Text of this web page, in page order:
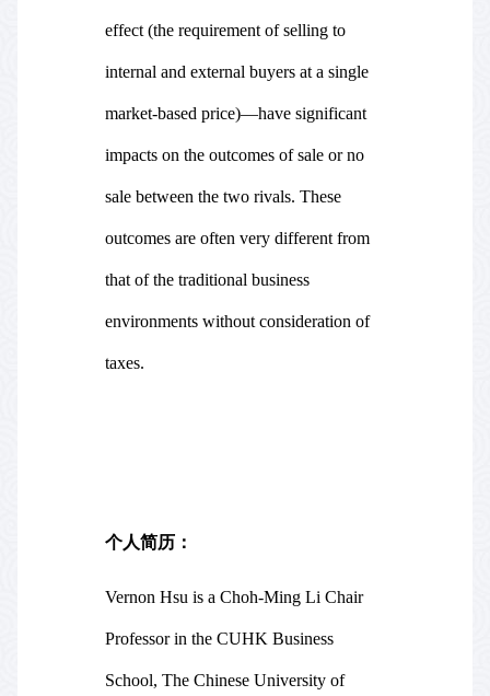
effect (the requirement of selling to
internal and external buyers at a single
market-based price)—have significant
impacts on the outcomes of sale or no
sale between the two rivals. These
outcomes are often very different from
that of the traditional business
environments without consideration of
taxes.
个人简历：
Vernon Hsu is a Choh-Ming Li Chair
Professor in the CUHK Business
School, The Chinese University of